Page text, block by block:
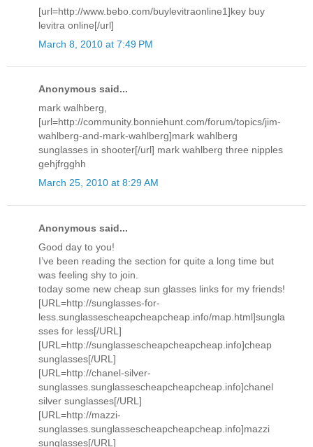
[url=http://www.bebo.com/buylevitraonline1]key buy
levitra online[/url]
March 8, 2010 at 7:49 PM
Anonymous said...
mark walhberg,
[url=http://community.bonniehunt.com/forum/topics/jim-
wahlberg-and-mark-wahlberg]mark wahlberg
sunglasses in shooter[/url] mark wahlberg three nipples
gehjfrgghh
March 25, 2010 at 8:29 AM
Anonymous said...
Good day to you!
I’ve been reading the section for quite a long time but
was feeling shy to join.
today some new cheap sun glasses links for my friends!
[URL=http://sunglasses-for-
less.sunglassescheapcheapcheap.info/map.html]sungla
sses for less[/URL]
[URL=http://sunglassescheapcheapcheap.info]cheap
sunglasses[/URL]
[URL=http://chanel-silver-
sunglasses.sunglassescheapcheapcheap.info]chanel
silver sunglasses[/URL]
[URL=http://mazzi-
sunglasses.sunglassescheapcheapcheap.info]mazzi
sunglasses[/URL]